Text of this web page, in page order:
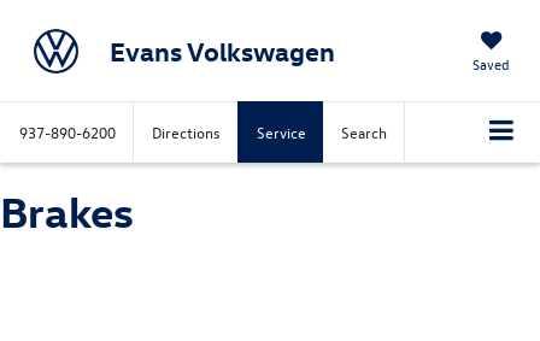
Evans Volkswagen Saved
937-890-6200 Directions Service Search
Brakes